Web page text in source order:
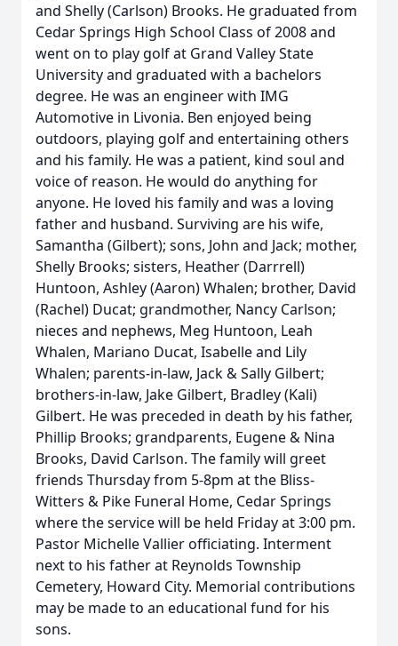
and Shelly (Carlson) Brooks. He graduated from
Cedar Springs High School Class of 2008 and
went on to play golf at Grand Valley State
University and graduated with a bachelors
degree. He was an engineer with IMG
Automotive in Livonia. Ben enjoyed being
outdoors, playing golf and entertaining others
and his family. He was a patient, kind soul and
voice of reason. He would do anything for
anyone. He loved his family and was a loving
father and husband. Surviving are his wife,
Samantha (Gilbert); sons, John and Jack; mother,
Shelly Brooks; sisters, Heather (Darrrell)
Huntoon, Ashley (Aaron) Whalen; brother, David
(Rachel) Ducat; grandmother, Nancy Carlson;
nieces and nephews, Meg Huntoon, Leah
Whalen, Mariano Ducat, Isabelle and Lily
Whalen; parents-in-law, Jack & Sally Gilbert;
brothers-in-law, Jake Gilbert, Bradley (Kali)
Gilbert. He was preceded in death by his father,
Phillip Brooks; grandparents, Eugene & Nina
Brooks, David Carlson. The family will greet
friends Thursday from 5-8pm at the Bliss-
Witters & Pike Funeral Home, Cedar Springs
where the service will be held Friday at 3:00 pm.
Pastor Michelle Vallier officiating. Interment
next to his father at Reynolds Township
Cemetery, Howard City. Memorial contributions
may be made to an educational fund for his
sons.